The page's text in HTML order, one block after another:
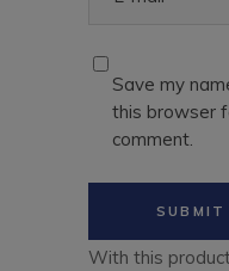
Save my
this browser
comment.
With this